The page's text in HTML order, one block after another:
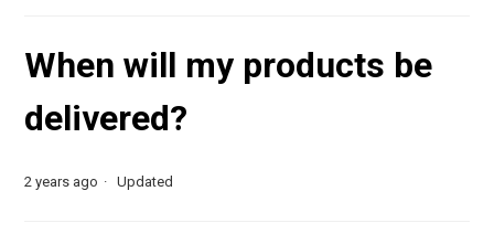
When will my products be
delivered?
2 years ago Updated